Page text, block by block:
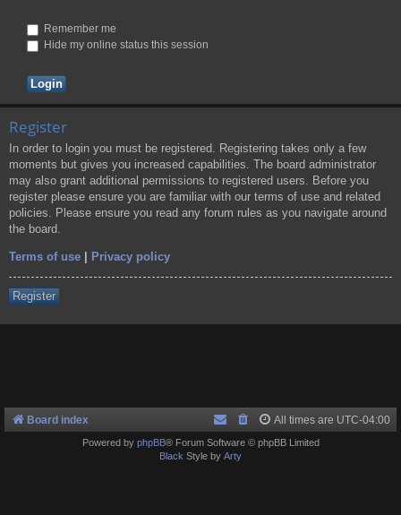
Remember me
Hide my online status this session
Register
In order to login you must be registered. Registering takes only a few
moments but gives you increased capabilities. The board administrator
may also grant additional permissions to registered users. Before you
register please ensure you are familiar with our terms of use and related
policies. Please ensure you read any forum rules as you navigate around
the board.
Terms of use Privacy policy
Register
Board index All times are UTC-04:00
Powered by phpBB® Forum Software © phpBB Limited
Black Style by Arty